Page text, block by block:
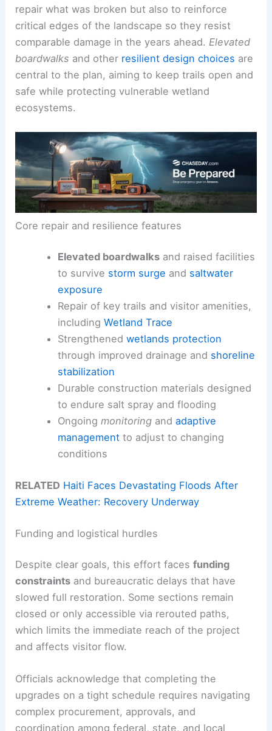
repair what was broken but also to reinforce
critical edges of the landscape so they resist
comparable damage in the years ahead.Elevated
boardwalks and other resilient design choices are
central to the plan, aiming to keep trails open and
safe while protecting vulnerable wetland
ecosystems.
Core repair and resilience features
Elevated boardwalksand raised facilities
to survive storm surge and saltwater
exposure
Repair of key trails and visitor amenities,
including Wetland Trace
Strengthened wetlands protection
through improved drainage and shoreline
stabilization
Durable construction materials designed
to endure salt spray and flooding
Ongoing monitoringand adaptive
managementto adjust to changing
conditions
RELATED Haiti Faces Devastating Floods After
Extreme Weather: Recovery Underway
Funding and logistical hurdles
Despite clear goals, this effort facesfunding
constraints and bureaucratic delays that have
slowed full restoration. Some sections remain
closed or only accessible via rerouted paths,
which limits the immediate reach of the project
and affects visitor flow.
Officials acknowledge that completing the
upgrades on a tight schedule requires navigating
complex procurement, approvals, and
coordination among federal, state, and local